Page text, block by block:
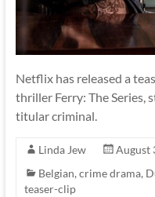
Netflix has released a
thriller Ferry: The Series,
titular criminal.
Linda Jew
August
Belgian, crime drama,
teaser-clip